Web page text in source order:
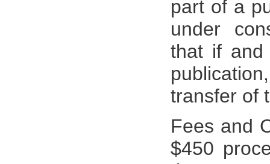
part of a
under
that if and
transfer of
Fees and
$450